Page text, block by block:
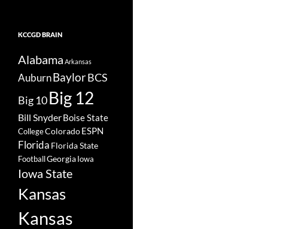
KCCGD BRAIN
Alabama Arkansas
AuburnBaylorBCS
Big 10Big 12
Bill SnyderBoise State
CollegeColoradoESPN
Florida Florida State
FootballGeorgiaIowa
Iowa State
Kansas
Kansas